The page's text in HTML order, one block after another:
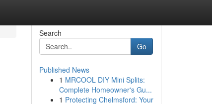
Search
Go
Published News
1 MRCOOL DIY Mini Splits:
Complete Homeowner's Gu...
1 Protecting Chelmsford: Your